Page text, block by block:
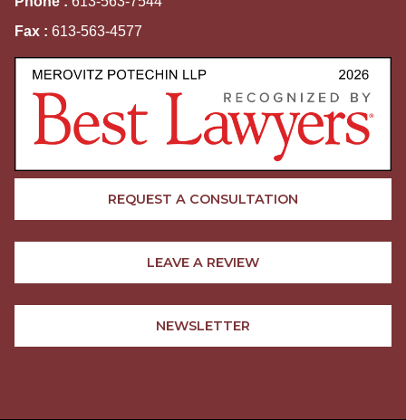
Fax : 613-563-4577
REQUEST A CONSULTATION
LEAVE A REVIEW
NEWSLETTER